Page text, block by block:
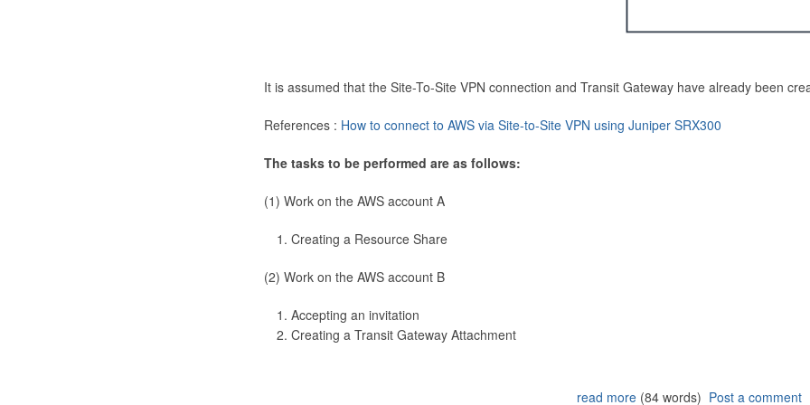
It is assumed that the Site-To-Site VPN connection and Transit Gateway have already been
References : How to connect to AWS via Site-to-Site VPN using Juniper SRX300
The tasks to be performed are as follows:
(1) Work on the AWS account A
Creating a Resource Share
(2) Work on the AWS account B
Accepting an invitation
Creating a Transit Gateway Attachment
read more(84 words) Post a comment